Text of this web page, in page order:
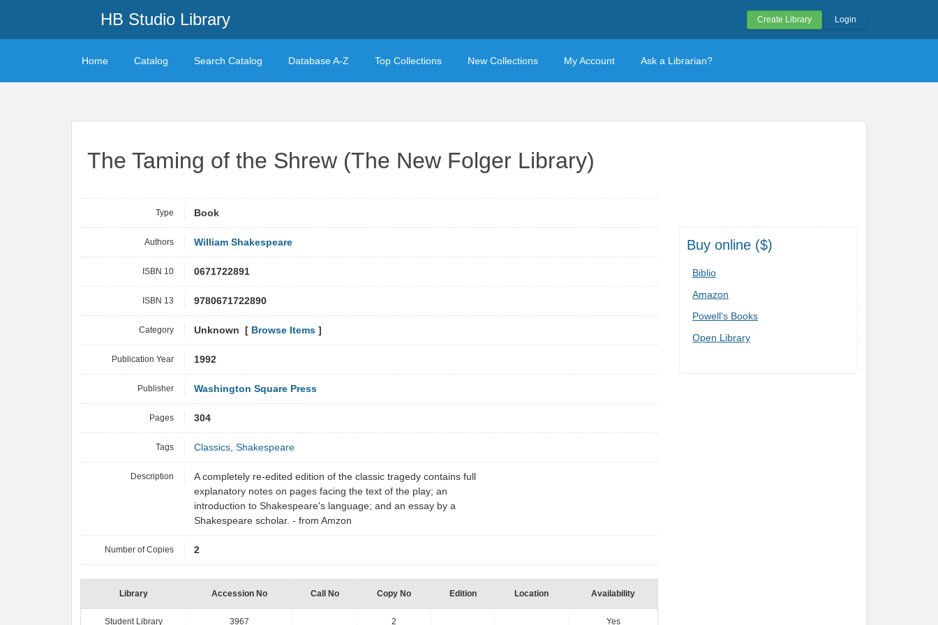
HB Studio Library Create Library Login
Home Catalog Search Catalog Database A-Z Top Collections New Collections My Account Ask a Librarian?
The Taming of the Shrew (The New Folger Library)
Type Book
Authors William Shakespeare
ISBN 10 0671722891
ISBN 13 9780671722890
Category Unknown [ Browse Items ]
Publication Year 1992
Publisher Washington Square Press
Pages 304
Tags Classics, Shakespeare
Description
A completely re-edited edition of the classic tragedy contains full
explanatory notes on pages facing the text of the play; an
introduction to Shakespeare's language; and an essay by a
Shakespeare scholar. - from Amzon
Number of Copies 2
Library Accession No Call No Copy No Edition Location Availability
Student Library 3967 2 Yes